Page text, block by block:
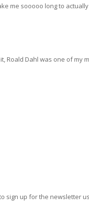
me sooooo long to
Roald Dahl was one of my
sign up for the newsletter